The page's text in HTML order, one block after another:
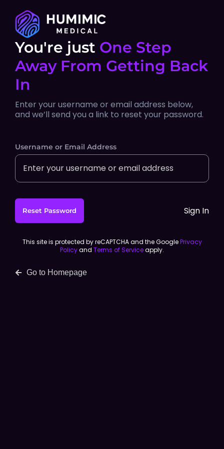
You're just One Step
Away From Getting Back
In
Enter your username or email address below,
and we’ll send you a link to reset your password.
Username or Email Address
Reset Password Sign In
This site is protected by reCAPTCHA and the GooglePrivacy
Policyand Terms of Serviceapply.
Go to Homepage